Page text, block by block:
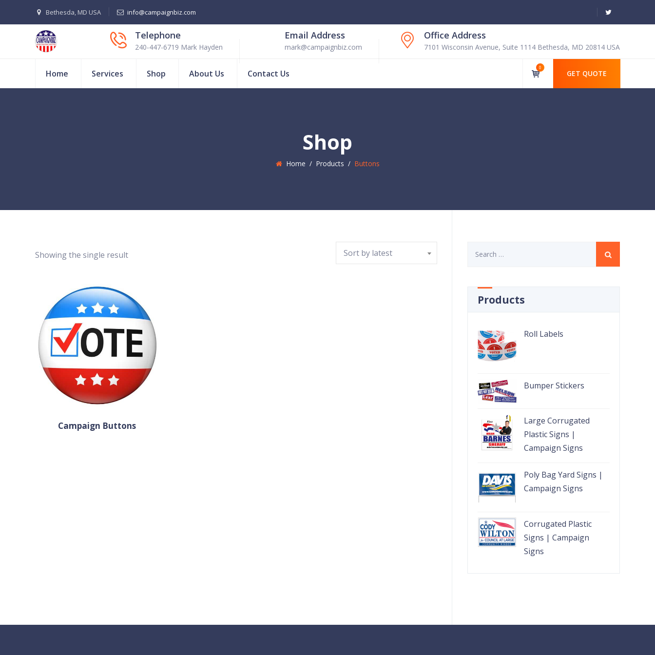
Bethesda, MD USA info@campaignbiz.com
Telephone
240-447-6719 Mark Hayden
Email Address
mark@campaignbiz.com
Office Address
7101 Wisconsin Avenue, Suite 1114 Bethesda, MD 20814 USA
Home Services Shop About Us Contact Us
0
GET QUOTE
Shop
Home / Products / Buttons
Showing the single result Sort by latest
Campaign Buttons
Products
Roll Labels
Bumper Stickers
Large Corrugated
Plastic Signs |
Campaign Signs
Poly Bag Yard Signs |
Campaign Signs
Corrugated Plastic
Signs | Campaign
Signs